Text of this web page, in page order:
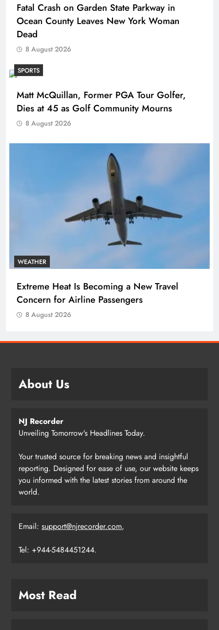
Fatal Crash on Garden State Parkway in
Ocean County Leaves New York Woman
Dead
8 August 2026
SPORTS
Matt McQuillan, Former PGA Tour Golfer,
Dies at 45 as Golf Community Mourns
8 August 2026
WEATHER
Extreme Heat Is Becoming a New Travel
Concern for Airline Passengers
8 August 2026
About Us
NJ Recorder
Unveiling Tomorrow's Headlines Today.
Your trusted source for breaking news and insightful
reporting. Designed for ease of use, our website keeps
you informed with the latest stories from around the
world.
Email: support@njrecorder.com,
Tel: +944-5484451244.
Most Read